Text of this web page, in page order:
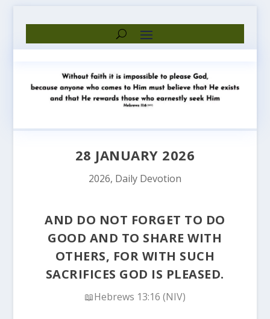
28 JANUARY 2026
2026, Daily Devotion
AND DO NOT FORGET TO DO
GOOD AND TO SHARE WITH
OTHERS, FOR WITH SUCH
SACRIFICES GOD IS PLEASED.
📖Hebrews 13:16 (NIV)